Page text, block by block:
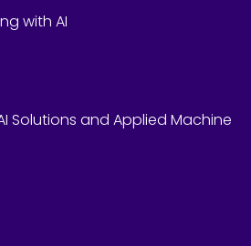
with AI
Solutions and Applied Machine